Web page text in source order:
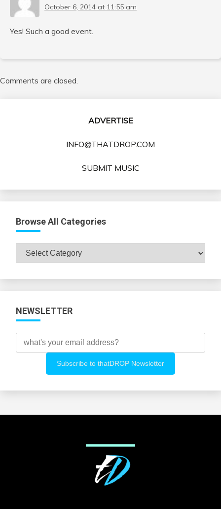
October 6, 2014 at 11:55 am
Yes! Such a good event.
Comments are closed.
ADVERTISE
INFO@THATDROP.COM
SUBMIT MUSIC
Browse All Categories
Browse
NEWSLETTER